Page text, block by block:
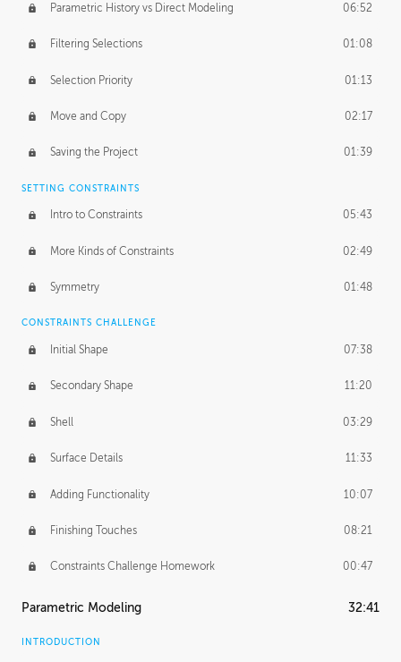
Parametric History vs Direct Modeling 06:52
Filtering Selections 01:08
Selection Priority 01:13
Move and Copy 02:17
Saving the Project 01:39
SETTING CONSTRAINTS
Intro to Constraints 05:43
More Kinds of Constraints 02:49
Symmetry 01:48
CONSTRAINTS CHALLENGE
Initial Shape 07:38
Secondary Shape 11:20
Shell 03:29
Surface Details 11:33
Adding Functionality 10:07
Finishing Touches 08:21
Constraints Challenge Homework 00:47
Parametric Modeling 32:41
INTRODUCTION